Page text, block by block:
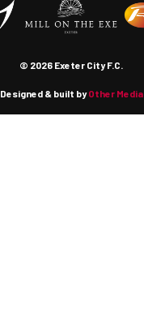
© 2026 Exeter City F.C.
Designed & built byOther Media